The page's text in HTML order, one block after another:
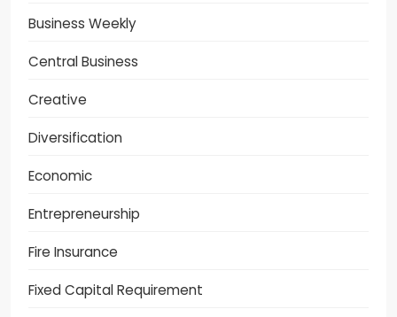
Business Weekly
Central Business
Creative
Diversification
Economic
Entrepreneurship
Fire Insurance
Fixed Capital Requirement